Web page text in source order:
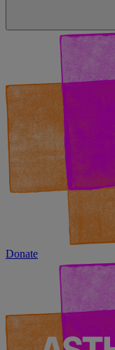
Donate